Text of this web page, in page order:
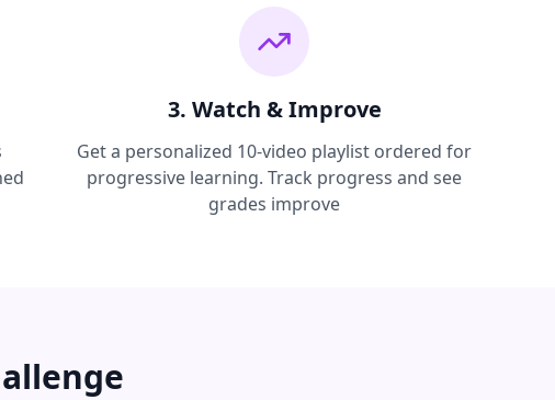
3. Watch & Improve
Get a personalized 10-video playlist ordered for
progressive learning. Track progress and see
grades improve